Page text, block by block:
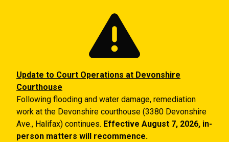
Update to Court Operations at Devonshire
Courthouse
Following flooding and water damage, remediation
work at the Devonshire courthouse (3380 Devonshire
Ave., Halifax) continues. Effective August 7, 2026, in-
person matters will recommence.